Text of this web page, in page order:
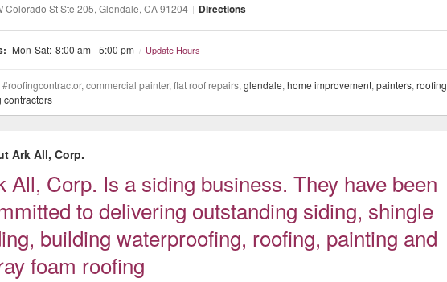
Colorado St Ste 205, Glendale, CA91204 | Directions
Mon-Sat: 8:00 am - 5:00 pm / Update Hours
#roofingcontractor, commercial painter, flat roof repairs, glendale, home improvement, painters, roofing
contractors
Ark All, Corp.
All, Corp. Is a siding business. They have been
to delivering outstanding siding, shingle
building waterproofing, roofing, painting and
foam roofing